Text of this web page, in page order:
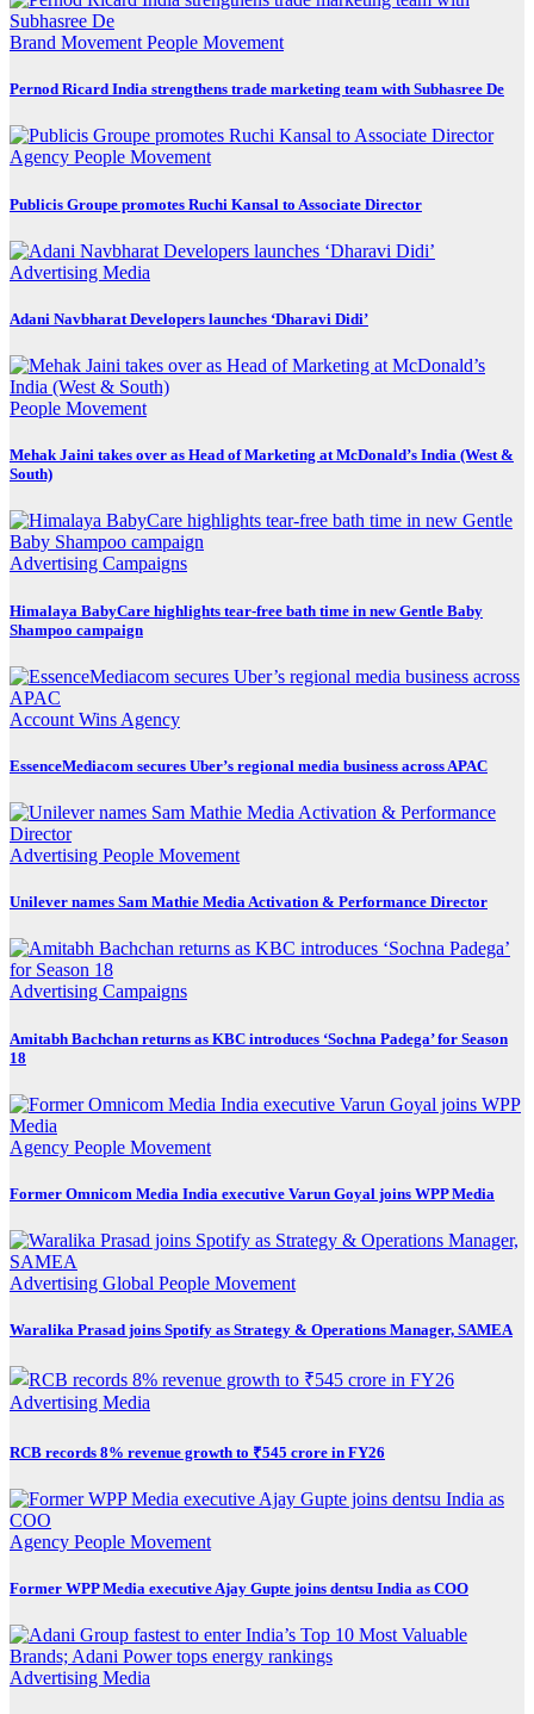
Brand Movement People Movement
Pernod Ricard India strengthens trade marketing team with Subhasree De
Agency People Movement
Publicis Groupe promotes Ruchi Kansal to Associate Director
Advertising Media
Adani Navbharat Developers launches ‘Dharavi Didi’
People Movement
Mehak Jaini takes over as Head of Marketing at McDonald’s India (West &
South)
Advertising Campaigns
Himalaya BabyCare highlights tear-free bath time in new Gentle Baby
Shampoo campaign
Account Wins Agency
EssenceMediacom secures Uber’s regional media business across APAC
Advertising People Movement
Unilever names Sam Mathie Media Activation & Performance Director
Advertising Campaigns
Amitabh Bachchan returns as KBC introduces ‘Sochna Padega’ for Season
18
Agency People Movement
Former Omnicom Media India executive Varun Goyal joins WPP Media
Advertising Global People Movement
Waralika Prasad joins Spotify as Strategy & Operations Manager, SAMEA
Advertising Media
RCB records 8% revenue growth to ₹545 crore in FY26
Agency People Movement
Former WPP Media executive Ajay Gupte joins dentsu India as COO
Advertising Media